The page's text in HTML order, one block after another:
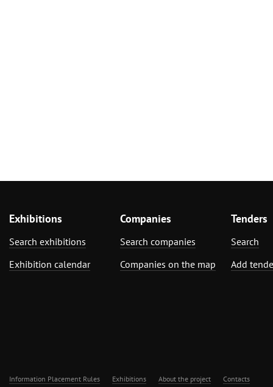
Exhibitions
Search exhibitions
Exhibition calendar
Companies
Search companies
Companies on the map
Tenders
Search
Add
Information Placement Rules Exhibitions About the project Contacts